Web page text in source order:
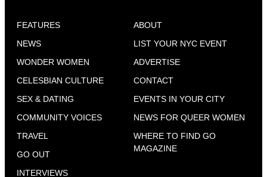
FEATURES
NEWS
WONDER WOMEN
CELESBIAN CULTURE
SEX & DATING
COMMUNITY VOICES
TRAVEL
GO OUT
INTERVIEWS
ABOUT
LIST YOUR NYC EVENT
ADVERTISE
CONTACT
EVENTS IN YOUR CITY
NEWS FOR QUEER WOMEN
WHERE TO FIND GO
MAGAZINE